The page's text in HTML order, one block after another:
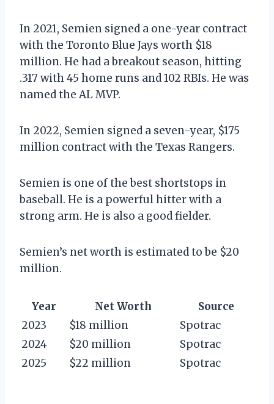
In 2021, Semien signed a one-year contract
with the Toronto Blue Jays worth $18
million. He had a breakout season, hitting
.317 with 45 home runs and 102 RBIs. He was
named the AL MVP.
In 2022, Semien signed a seven-year, $175
million contract with the Texas Rangers.
Semien is one of the best shortstops in
baseball. He is a powerful hitter with a
strong arm. He is also a good fielder.
Semien’s net worth is estimated to be $20
million.
Year Net Worth
Source
2023
$18 million
Spotrac
2024
$20 million
Spotrac
2025
$22 million Spotrac